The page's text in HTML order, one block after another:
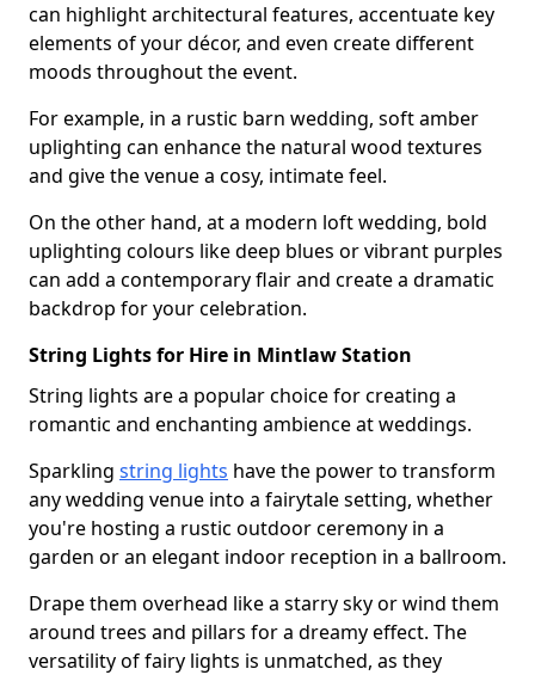
can highlight architectural features, accentuate key
elements of your décor, and even create different
moods throughout the event.
For example, in a rustic barn wedding, soft amber
uplighting can enhance the natural wood textures
and give the venue a cosy, intimate feel.
On the other hand, at a modern loft wedding, bold
uplighting colours like deep blues or vibrant purples
can add a contemporary flair and create a dramatic
backdrop for your celebration.
String Lights for Hire in Mintlaw Station
String lights are a popular choice for creating a
romantic and enchanting ambience at weddings.
Sparkling string lights have the power to transform
any wedding venue into a fairytale setting, whether
you're hosting a rustic outdoor ceremony in a
garden or an elegant indoor reception in a ballroom.
Drape them overhead like a starry sky or wind them
around trees and pillars for a dreamy effect. The
versatility of fairy lights is unmatched, as they